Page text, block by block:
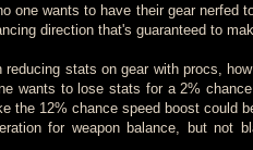
one wants to have their gear nerfed
direction that's guaranteed to
reducing stats on gear with procs,
wants to lose stats for a 2%
the 12% chance speed boost could
for weapon balance, but not